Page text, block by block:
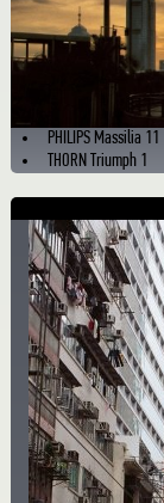
PHILIPS Massilia 11
THORN Triumph 1